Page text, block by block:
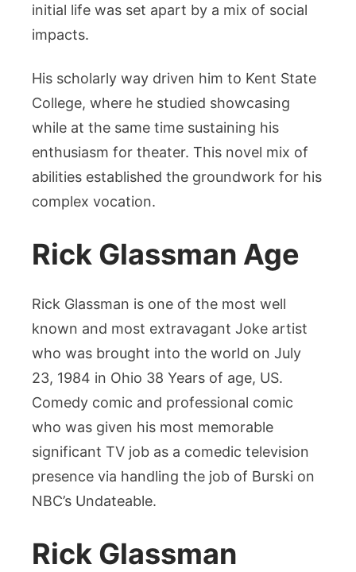
initial life was set apart by a mix of social
impacts.
His scholarly way driven him to Kent State
College, where he studied showcasing
while at the same time sustaining his
enthusiasm for theater. This novel mix of
abilities established the groundwork for his
complex vocation.
Rick Glassman Age
Rick Glassman is one of the most well
known and most extravagant Joke artist
who was brought into the world on July
23, 1984 in Ohio 38 Years of age, US.
Comedy comic and professional comic
who was given his most memorable
significant TV job as a comedic television
presence via handling the job of Burski on
NBC’s Undateable.
Rick Glassman